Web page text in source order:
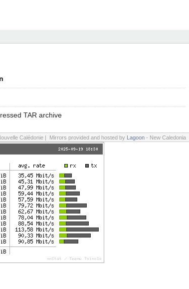
TAR archive
Calédonie | Mirrors provided and hosted by Lagoon - New Caledonia